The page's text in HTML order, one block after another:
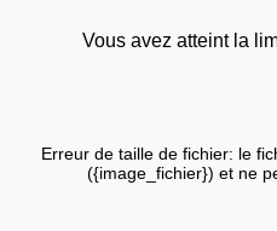
Vous avez atteint la
Erreur de taille de fichier: le
({image_fichier}) et ne